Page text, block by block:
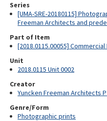
Series
[UMA-SRE-20180115]
Freeman Architects and
Part of Item
[2018.0115.00055]
Unit
2018.0115 Unit 0002
Creator
Yuncken Freeman Architects
Genre/Form
Photographic prints